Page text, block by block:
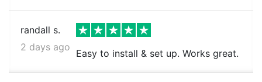
randall s.
2 days ago
Easy to install & set up. Works great.